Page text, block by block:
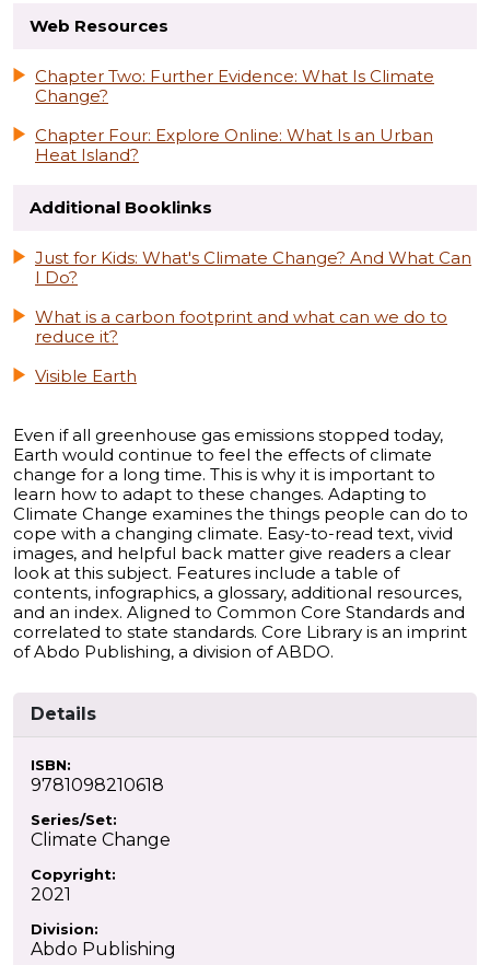
Web Resources
Chapter Two: Further Evidence: What Is Climate
Change?
Chapter Four: Explore Online: What Is an Urban
Heat Island?
Additional Booklinks
Just for Kids: What's Climate Change? And What Can
I Do?
What is a carbon footprint and what can we do to
reduce it?
Visible Earth
Even if all greenhouse gas emissions stopped today,
Earth would continue to feel the effects of climate
change for a long time. This is why it is important to
learn how to adapt to these changes. Adapting to
Climate Change examines the things people can do to
cope with a changing climate. Easy-to-read text, vivid
images, and helpful back matter give readers a clear
look at this subject. Features include a table of
contents, infographics, a glossary, additional resources,
and an index. Aligned to Common Core Standards and
correlated to state standards. Core Library is an imprint
of Abdo Publishing, a division of ABDO.
Details
ISBN:
9781098210618
Series/Set:
Climate Change
Copyright:
2021
Division:
Abdo Publishing